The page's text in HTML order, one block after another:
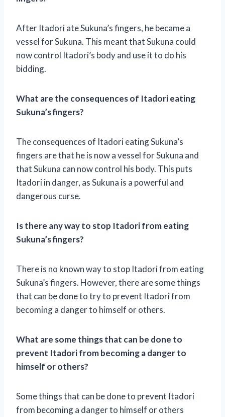
After Itadori ate Sukuna’s fingers, he became a
vessel for Sukuna. This meant that Sukuna could
now control Itadori’s body and use it to do his
bidding.
What are the consequences of Itadori eating
Sukuna’s fingers?
The consequences of Itadori eating Sukuna’s
fingers are that he is now a vessel for Sukuna and
that Sukuna can now control his body. This puts
Itadori in danger, as Sukuna is a powerful and
dangerous curse.
Is there any way to stop Itadori from eating
Sukuna’s fingers?
There is no known way to stop Itadori from eating
Sukuna’s fingers. However, there are some things
that can be done to try to prevent Itadori from
becoming a danger to himself or others.
What are some things that can be done to
prevent Itadori from becoming a danger to
himself or others?
Some things that can be done to prevent Itadori
from becoming a danger to himself or others